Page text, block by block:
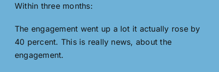
Within three months:
The engagement went up a lot it actually rose by
40 percent. This is really news, about the
engagement.